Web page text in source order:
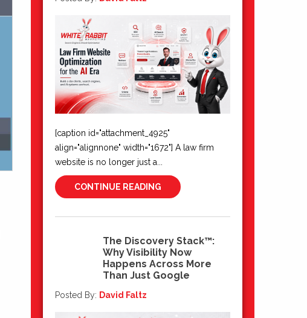
[caption id="attachment_4925"
align="alignnone" width="1672"] A law firm
website is no longer just a...
CONTINUE READING
The Discovery Stack™:
Why Visibility Now
Happens Across More
Than Just Google
Posted By: David Faltz